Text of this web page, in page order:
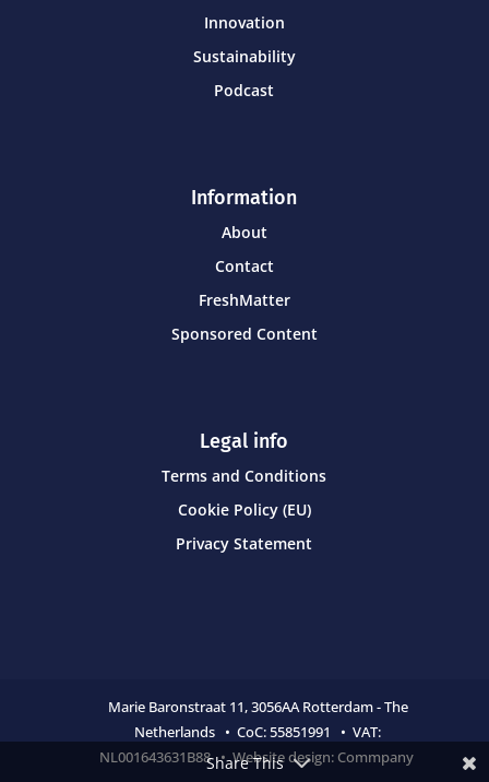
Innovation
Sustainability
Podcast
Information
About
Contact
FreshMatter
Sponsored Content
Legal info
Terms and Conditions
Cookie Policy (EU)
Privacy Statement
Marie Baronstraat 11,3056AA Rotterdam - The
Netherlands • CoC:55851991 • VAT:
NL001643631B88 • Website design: Commpany
Share This